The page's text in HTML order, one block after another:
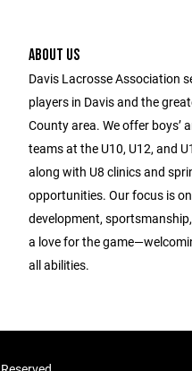
ABOUT US
Davis Lacrosse Association
players in Davis and the
County area. We offer boys’
teams at the U10, U12, and
along with U8 clinics and
opportunities. Our focus is
development,
a love for the
all abilities.